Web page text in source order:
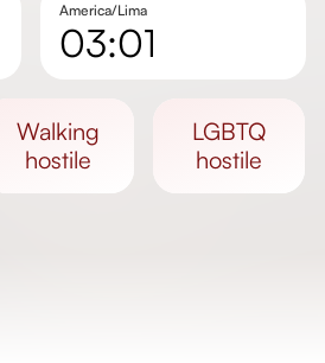
America/Lima
03:01
Day length
walking
hostile
LGBTQ
hostile